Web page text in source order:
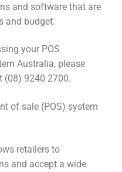
and software that are
and budget.
your POS
Australia, please
(08) 9240 2700.
of sale (POS) system
retailers to
and accept a wide